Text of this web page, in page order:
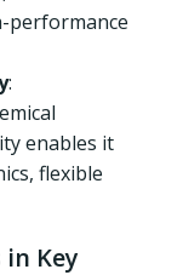
performance
:
enables it
flexible
Key